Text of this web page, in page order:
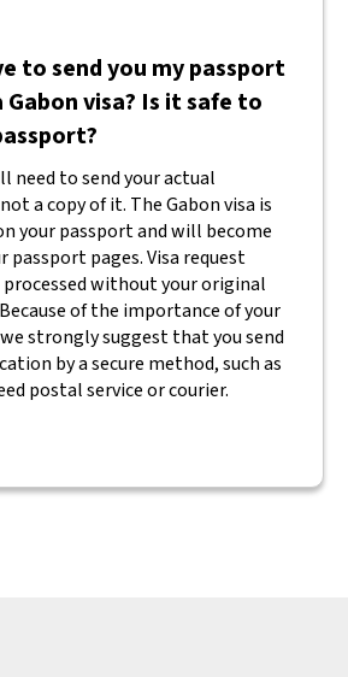
to send you my passport
visa? Is it safe to
need to send your actual
a copy of it. The Gabon visa is
your passport and will become
passport pages. Visa request
without your original
of the importance of your
strongly suggest that you send
by a secure method, such as
postal service or courier.